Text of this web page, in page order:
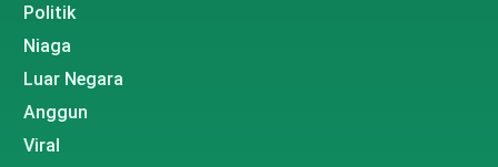
Politik
Niaga
Luar Negara
Anggun
Viral